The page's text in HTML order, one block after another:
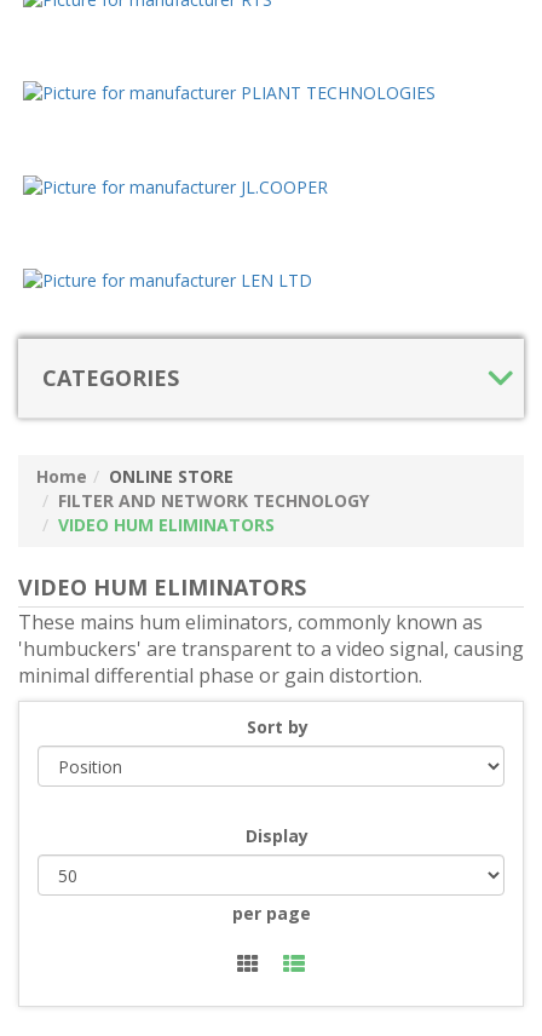
CATEGORIES
Home
ONLINE STORE
FILTER AND NETWORK TECHNOLOGY
VIDEO HUM ELIMINATORS
VIDEO HUM ELIMINATORS
These mains hum eliminators, commonly known as
'humbuckers' are transparent to a video signal, causing
minimal differential phase or gain distortion.
Sort by
Display
per page